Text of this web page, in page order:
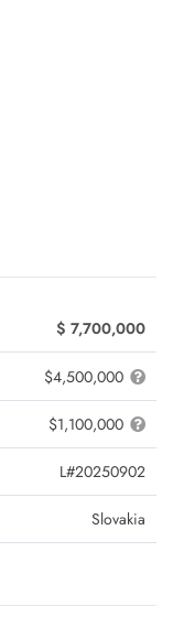
$ 7,700,000
$4,500,000
$1,100,000
L#20250902
Slovakia